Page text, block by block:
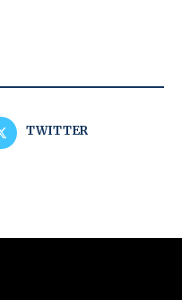
TWITTER